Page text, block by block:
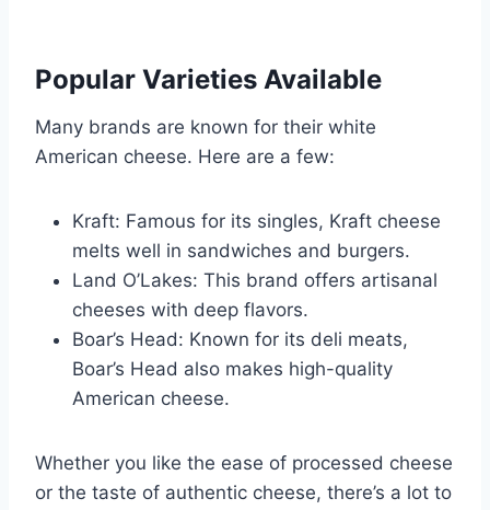
Popular Varieties Available
Many brands are known for their white
American cheese. Here are a few:
Kraft: Famous for its singles, Kraft cheese
melts well in sandwiches and burgers.
Land O’Lakes: This brand offers artisanal
cheeses with deep flavors.
Boar’s Head: Known for its deli meats,
Boar’s Head also makes high-quality
American cheese.
Whether you like the ease of processed cheese
or the taste of authentic cheese, there’s a lot to